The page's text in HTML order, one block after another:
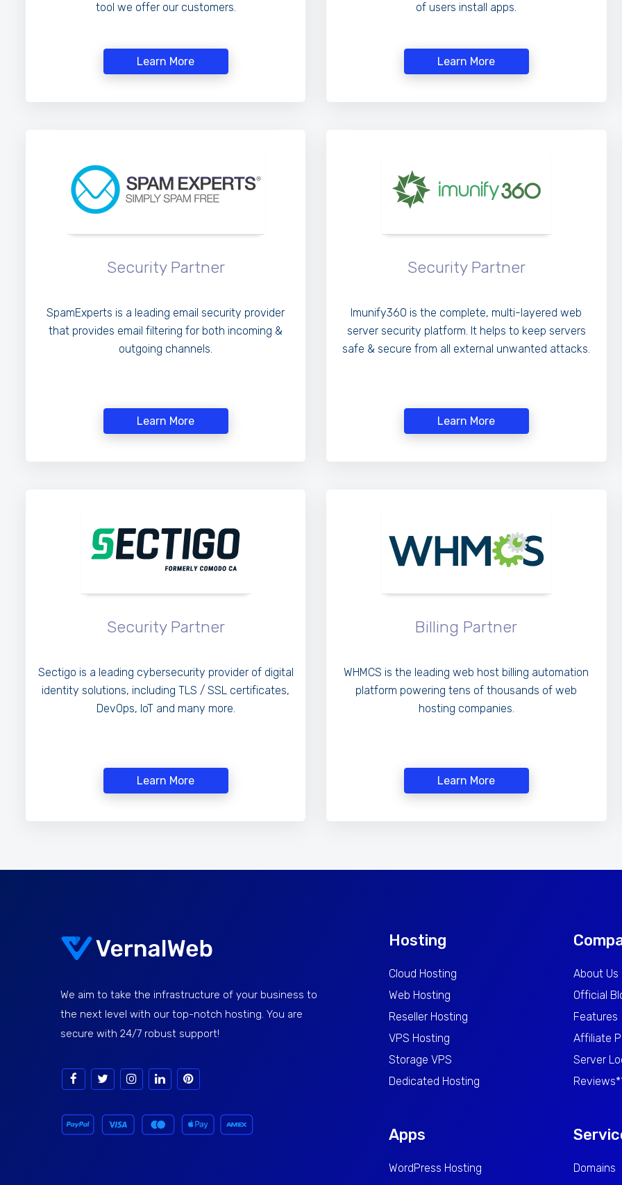
tool we offer our customers.
Learn More
of users install apps.
Learn More
Security Partner
SpamExperts is a leading email security provider
that provides email filtering for both incoming &
outgoing channels.
Learn More
Security Partner
Imunify360 is the complete, multi-layered web
server security platform. It helps to keep servers
safe & secure from all external unwanted attacks.
Learn More
Security Partner
Sectigo is a leading cybersecurity provider of digital
identity solutions, including TLS / SSL certificates,
DevOps, IoT and many more.
Learn More
Billing Partner
WHMCS is the leading web host billing automation
platform powering tens of thousands of web
hosting companies.
Learn More
We aim to take the infrastructure of your business to
the next level with our top-notch hosting. You are
secure with 24/7 robust support!
Hosting
Cloud Hosting
Web Hosting
Reseller Hosting
VPS Hosting
Storage VPS
Dedicated Hosting
About Us
Official
Features
Affiliate
Server
Apps
WordPress Hosting
Domains